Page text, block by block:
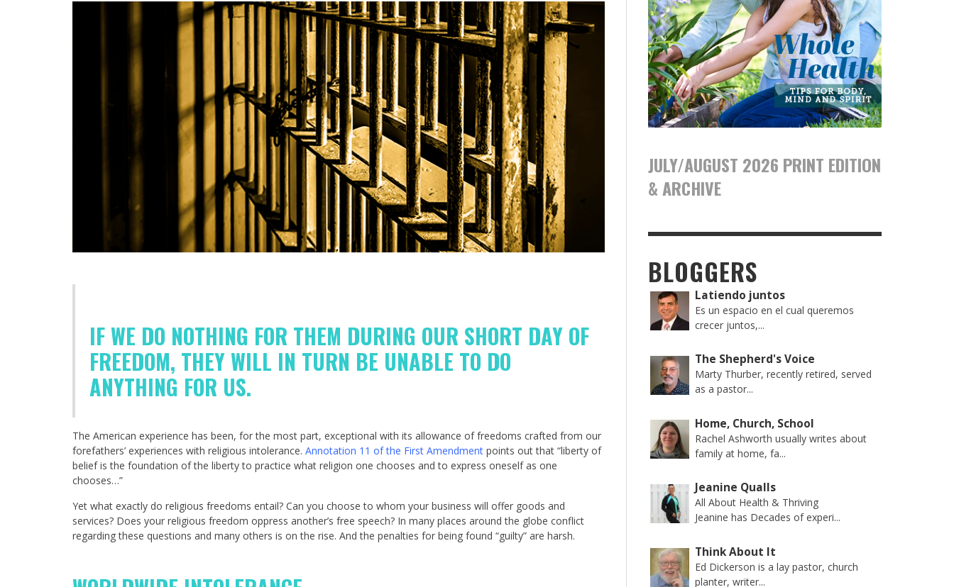
IF WE DO NOTHING FOR THEM DURING OUR SHORT DAY OF
FREEDOM, THEY WILL IN TURN BE UNABLE TO DO
ANYTHING FOR US.
The American experience has been, for the most part, exceptional with its allowance of freedoms crafted from our
forefathers’ experiences with religious intolerance. Annotation 11 of the First Amendment points out that “liberty of
belief is the foundation of the liberty to practice what religion one chooses and to express oneself as one
chooses…”
Yet what exactly do religious freedoms entail? Can you choose to whom your business will offer goods and
services? Does your religious freedom oppress another’s free speech? In many places around the globe conflict
regarding these questions and many others is on the rise. And the penalties for being found “guilty” are harsh.
JULY/AUGUST 2026 PRINT EDITION
& ARCHIVE
BLOGGERS
Latiendo juntos
Es un espacio en el cual queremos
crecer juntos,...
The Shepherd's Voice
Marty Thurber, recently retired, served
as a pastor...
Home, Church, School
Rachel Ashworth usually writes about
family at home, fa...
Jeanine Qualls
All About Health & Thriving
Jeanine has Decades of experi...
Think About It
Ed Dickerson is a lay pastor, church
planter, writer...